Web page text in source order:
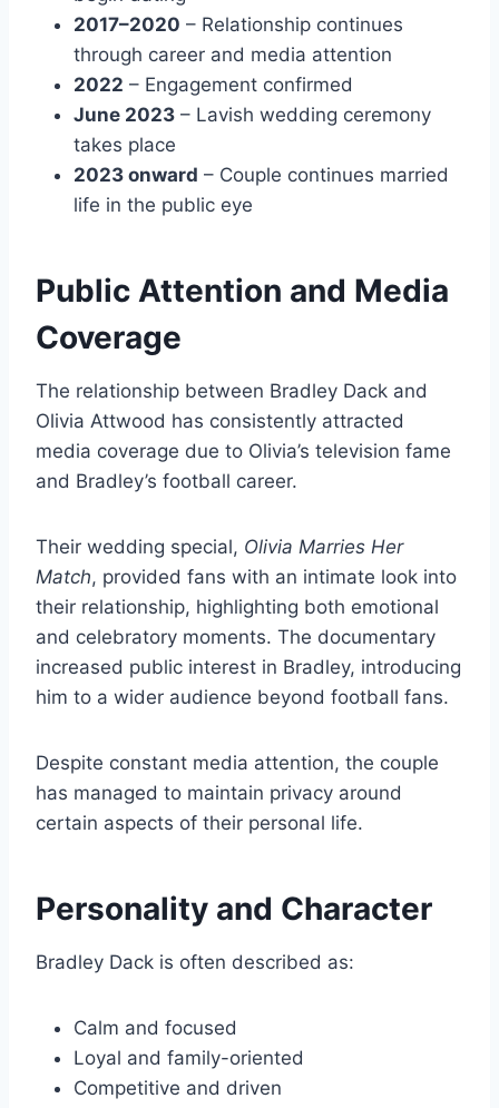
2017–2020 – Relationship continues
through career and media attention
2022 – Engagement confirmed
June 2023 – Lavish wedding ceremony
takes place
2023 onward – Couple continues married
life in the public eye
Public Attention and Media
Coverage
The relationship between Bradley Dack and
Olivia Attwood has consistently attracted
media coverage due to Olivia’s television fame
and Bradley’s football career.
Their wedding special, Olivia Marries Her
Match, provided fans with an intimate look into
their relationship, highlighting both emotional
and celebratory moments. The documentary
increased public interest in Bradley, introducing
him to a wider audience beyond football fans.
Despite constant media attention, the couple
has managed to maintain privacy around
certain aspects of their personal life.
Personality and Character
Bradley Dack is often described as:
Calm and focused
Loyal and family-oriented
Competitive and driven